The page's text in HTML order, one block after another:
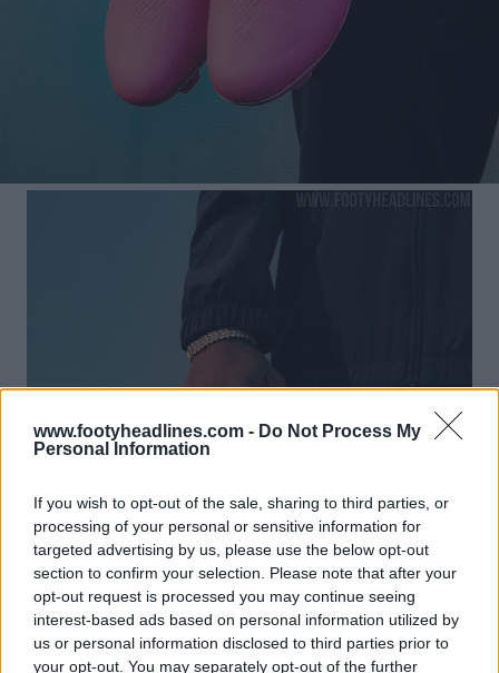
www.footyheadlines.com - Do Not Process My
Personal Information
If you wish to opt-out of the sale, sharing to third parties, or
processing of your personal or sensitive information for
targeted advertising by us, please use the below opt-out
section to confirm your selection. Please note that after your
opt-out request is processed you may continue seeing
interest-based ads based on personal information utilized by
us or personal information disclosed to third parties prior to
your opt-out. You may separately opt-out of the further